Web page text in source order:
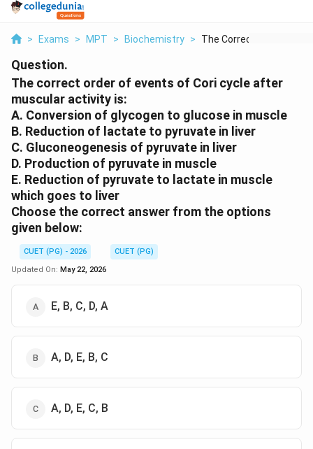
> Exams > MPT > Biochemistry > The Correct Order Of...
Question.
The correct order of events of Cori cycle after
muscular activity is:
A. Conversion of glycogen to glucose in muscle
B. Reduction of lactate to pyruvate in liver
C. Gluconeogenesis of pyruvate in liver
D. Production of pyruvate in muscle
E. Reduction of pyruvate to lactate in muscle
which goes to liver
Choose the correct answer from the options
given below:
CUET (PG) - 2026
CUET (PG)
Updated On: May 22, 2026
E, B, C, D, A
A, D, E, B, C
A, D, E, C, B